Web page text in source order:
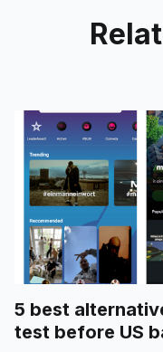
5 best
test before US